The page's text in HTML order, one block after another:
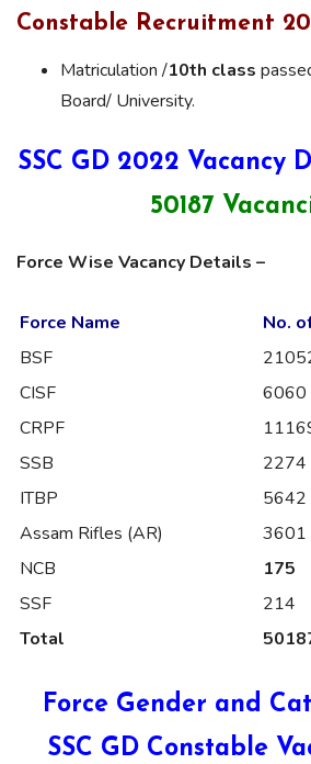
Constable Recruitment
Matriculation /10th class
Board/ University.
SSC GD 2022 Vacancy
50187
Force Wise Vacancy Details –
Force Name
No.
BSF
CISF
6060
CRPF
SSB
2274
ITBP
5642
Assam Rifles (AR)
3601
NCB
175
SSF
214
Total
Force Gender and
SSC GD Constable